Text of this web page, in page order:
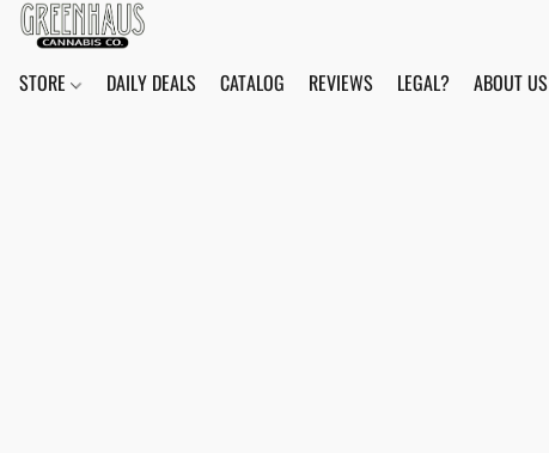
STORE DAILY DEALS CATALOG REVIEWS LEGAL? ABOUT US